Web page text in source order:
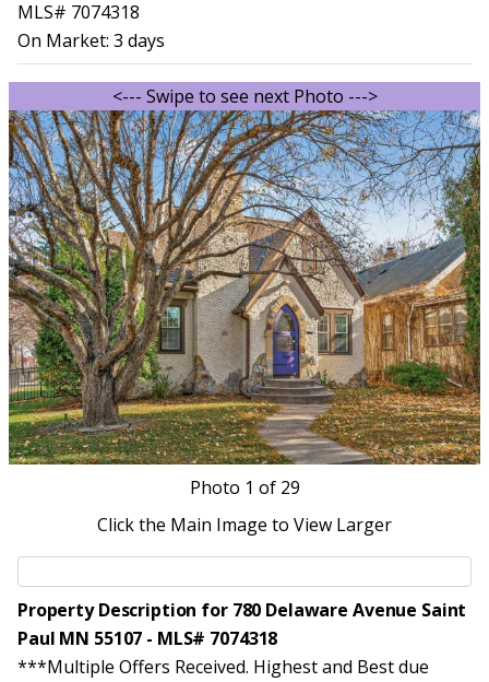
MLS# 7074318
On Market: 3 days
<--- Swipe to see next Photo --->
Photo 1 of 29
Click the Main Image to View Larger
Property Description for 780 Delaware Avenue Saint
Paul MN 55107 - MLS# 7074318
***Multiple Offers Received. Highest and Best due